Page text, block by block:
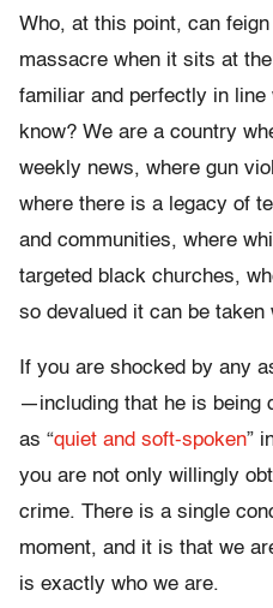
Who, at this point, can
massacre when it sits at
familiar and perfectly in
know? We are a country
weekly news, where gun
where there is a legacy of
and communities, where
targeted black churches,
so devalued it can be taken
If you are shocked by any
—including that he is being
as “quiet and soft-spoken”
you are not only willingly
crime. There is a single
moment, and it is that we
is exactly who we are.